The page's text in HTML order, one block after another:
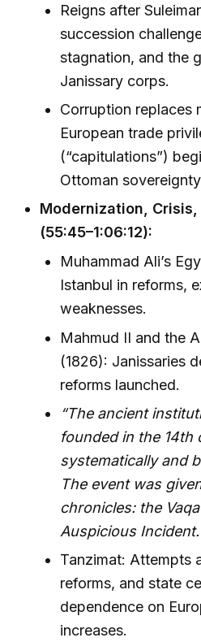
Reigns after
succession
stagnation, and the
Janissary corps.
Corruption replaces
European trade
(“capitulations”)
Ottoman
Modernization, Crisis,
(55:45–1:06:12):
Muhammad Ali’s
Istanbul in reforms,
weaknesses.
Mahmud II and the
(1826): Janissaries
reforms launched.
“The ancient
founded in the 14th
systematically and
The event was
chronicles: the
Auspicious
Tanzimat: Attempts
reforms, and state
dependence on
increases.